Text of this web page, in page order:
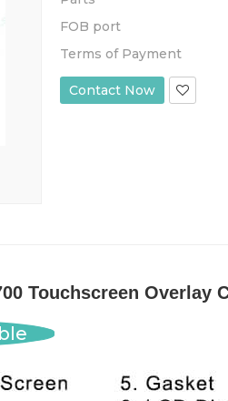
FOB port
Terms of Payment
Contact Now
Touchscreen Overlay